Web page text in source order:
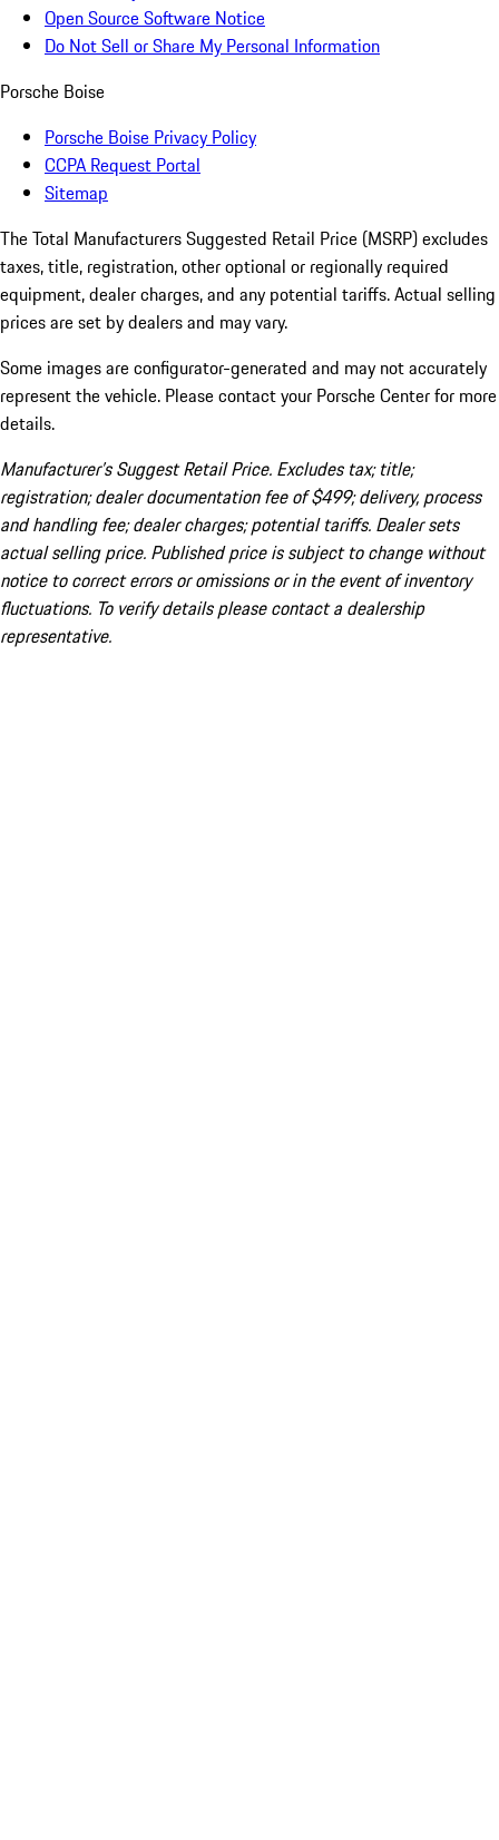
Open Source Software Notice
Do Not Sell or Share My Personal Information
Porsche Boise
Porsche Boise Privacy Policy
CCPA Request Portal
Sitemap
The Total Manufacturers Suggested Retail Price (MSRP) excludes
taxes, title, registration, other optional or regionally required
equipment, dealer charges, and any potential tariffs. Actual selling
prices are set by dealers and may vary.
Some images are configurator-generated and may not accurately
represent the vehicle. Please contact your Porsche Center for more
details.
Manufacturer’s Suggest Retail Price. Excludes tax; title;
registration; dealer documentation fee of $499; delivery, process
and handling fee; dealer charges; potential tariffs. Dealer sets
actual selling price. Published price is subject to change without
notice to correct errors or omissions or in the event of inventory
fluctuations. To verify details please contact a dealership
representative.